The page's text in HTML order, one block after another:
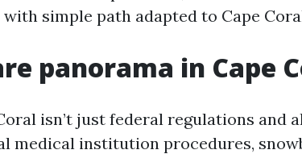
simple path adapted to Cape
panorama in Cape
isn’t just federal regulations and
medical institution procedures,